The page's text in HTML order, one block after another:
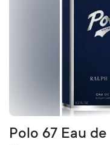
Polo 67 Eau